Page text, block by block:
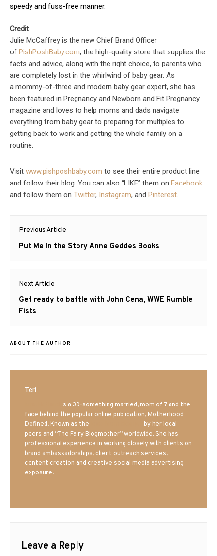
speedy and fuss-free manner.
Credit
Julie McCaffrey is the new Chief Brand Officer
of PishPoshBaby.com, the high-quality store that supplies the
facts and advice, along with the right choice, to parents who
are completely lost in the whirlwind of baby gear. As
a mommy-of-three and modern baby gear expert, she has
been featured in Pregnancy and Newborn and Fit Pregnancy
magazine and loves to help moms and dads navigate
everything from baby gear to preparing for multiples to
getting back to work and getting the whole family on a
routine.
Visit www.pishposhbaby.com to see their entire product line
and follow their blog. You can also “LIKE” them on Facebook
and follow them on Twitter, Instagram, and Pinterest.
Post
navigation
Previous Article
Previous
Put Me In the Story Anne Geddes Books
Next Article
Next
post:
Get ready to battle with John Cena, WWE Rumble
Fists
ABOUT THE AUTHOR
Teri
is a 30-something married, mom of 7 and the
face behind the popular online publication, Motherhood
Defined. Known as the
by her local
peers and “The Fairy Blogmother” worldwide. She has
professional experience in working closely with clients on
brand ambassadorships, client outreach services,
content creation and creative social media advertising
exposure.
Leave a Reply